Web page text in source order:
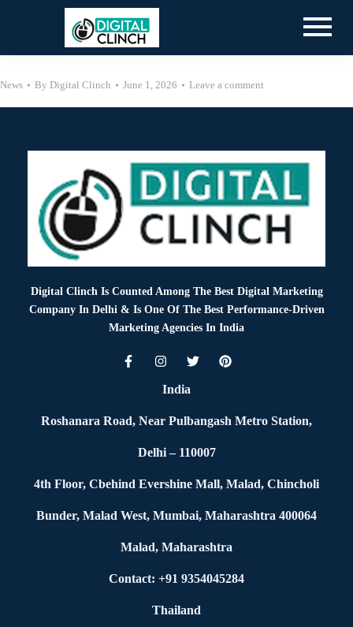
News By Digital Clinch June 1, 2026 Leave a comment
Digital Clinch Is Counted Among The Best Digital Marketing
Company In Delhi & Is One Of The Best Performance-Driven
Marketing Agencies In India
India
Roshanara Road, Near Pulbangash Metro Station,
Delhi – 110007
4th Floor, Cbehind Evershine Mall, Malad, Chincholi
Bunder, Malad West, Mumbai, Maharashtra 400064
Malad, Maharashtra
Contact: +91 9354045284
Thailand